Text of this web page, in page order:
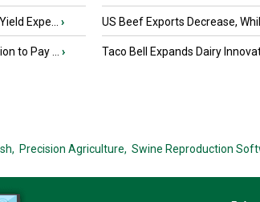
Expe... ›
to Pay ... ›
US Beef Exports Decrease,
Taco Bell Expands Dairy
Precision Agriculture, Swine Reproduction